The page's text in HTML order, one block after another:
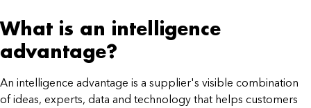
What is an intelligence
advantage?
An intelligence advantage is a supplier's visible combination
of ideas, experts, data and technology that helps customers